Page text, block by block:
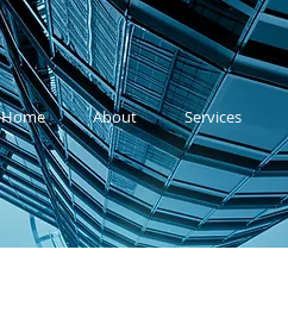
Home About Services